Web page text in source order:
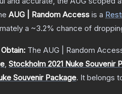
AUG | Random Access is a
a ~3.2% chance of
The AUG | Random
, Stockholm 2021 Nuke Souvenir
Souvenir Package. It belongs